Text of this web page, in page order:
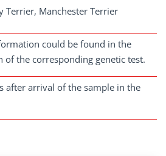
Terrier, Manchester Terrier
could be found in the
of the corresponding genetic test.
after arrival of the sample in the